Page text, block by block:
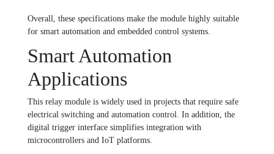
Overall, these specifications make the module highly suitable
for smart automation and embedded control systems.
Smart Automation
Applications
This relay module is widely used in projects that require safe
electrical switching and automation control. In addition, the
digital trigger interface simplifies integration with
microcontrollers and IoT platforms.